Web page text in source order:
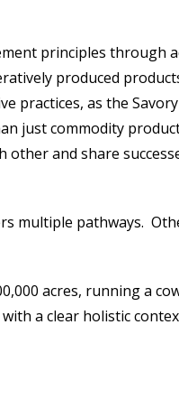
principles through
produced
as the
just commodity
and share
pathways.
acres, running a
a clear holistic